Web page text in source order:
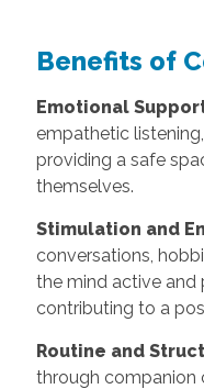
Benefits of
Emotional
empathetic
providing a safe
themselves.
Stimulation and
conversations,
the mind active and
contributing to a
Routine and
through companion